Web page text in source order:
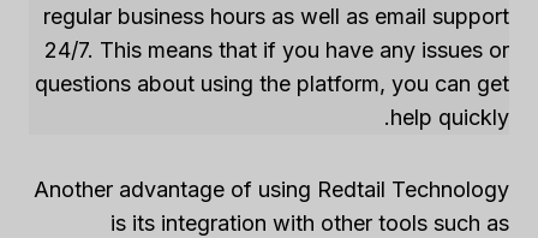
regular business hours as well as email support
24/7. This means that if you have any issues or
questions about using the platform, you can get
help quickly.
Another advantage of using Redtail Technology
is its integration with other tools such as